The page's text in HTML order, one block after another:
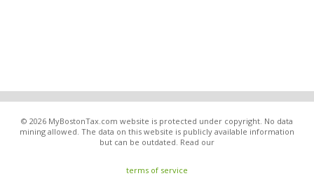
© 2026 MyBostonTax.com website is protected under copyright. No data
mining allowed. The data on this website is publicly available information
but can be outdated. Read our
terms of service